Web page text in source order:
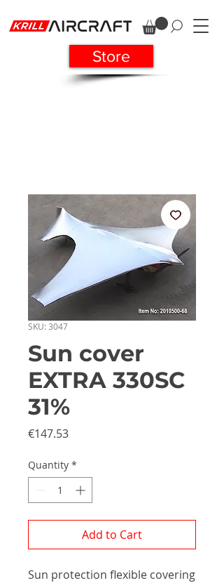
Store
SKU: 3047
Sun cover
EXTRA 330SC
31%
€147.53Price
Quantity *
Add to Cart
Sun protection flexible covering